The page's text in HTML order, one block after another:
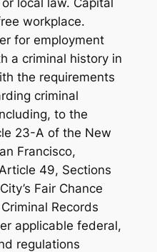
local law. Capital
workplace.
for employment
a criminal history in
the requirements
criminal
to the
23-A of the New
Francisco,
49, Sections
Fair Chance
Records
applicable federal,
regulations